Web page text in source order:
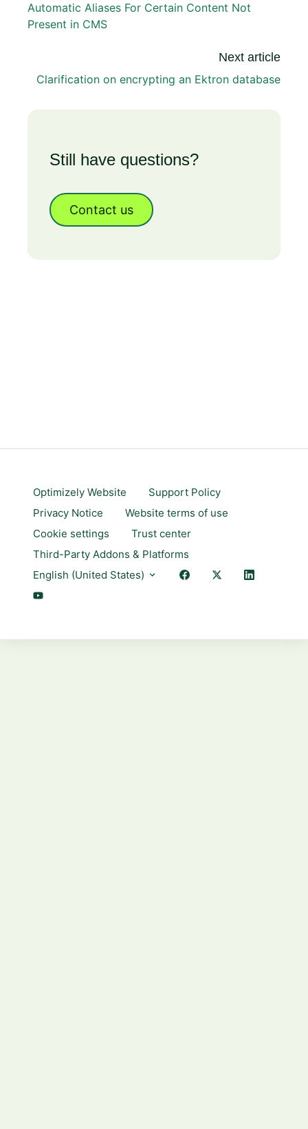
Automatic Aliases For Certain Content Not
Present in CMS
Next article
Clarification on encrypting an Ektron database
Still have questions?
Contact us
Optimizely Website
Support Policy
Privacy Notice
Website terms of use
Cookie settings
Trust center
Third-Party Addons & Platforms
English (United States)